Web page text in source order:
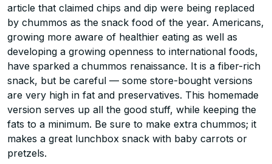
article that claimed chips and dip were being replaced
by chummos as the snack food of the year. Americans,
growing more aware of healthier eating as well as
developing a growing openness to international foods,
have sparked a chummos renaissance. It is a fiber-rich
snack, but be careful — some store-bought versions
are very high in fat and preservatives. This homemade
version serves up all the good stuff, while keeping the
fats to a minimum. Be sure to make extra chummos; it
makes a great lunchbox snack with baby carrots or
pretzels.